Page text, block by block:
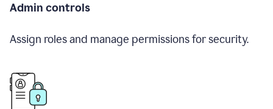
Admin controls
Assign roles and manage permissions for security.